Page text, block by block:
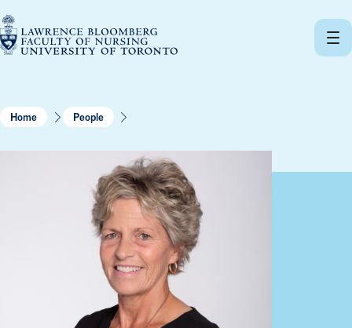
to
content
Home People